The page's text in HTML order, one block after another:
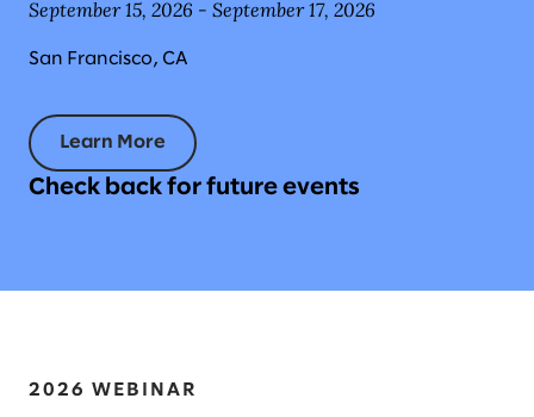
September 15, 2026 - September 17, 2026
San Francisco, CA
Learn More
Check back for future events
2026 WEBINAR